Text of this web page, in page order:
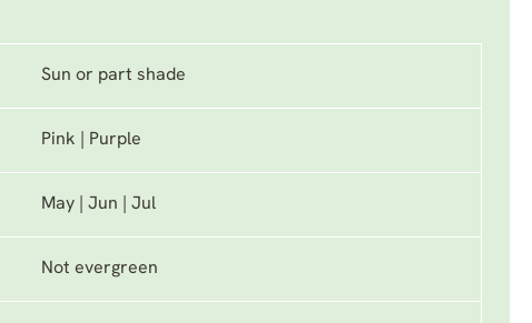
Sun or part shade
Pink | Purple
May | Jun | Jul
Not evergreen